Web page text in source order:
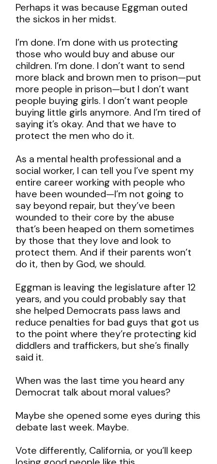
Perhaps it was because Eggman outed
the sickos in her midst.
I’m done. I’m done with us protecting
those who would buy and abuse our
children. I’m done. I don’t want to send
more black and brown men to prison—put
more people in prison—but I don’t want
people buying girls. I don’t want people
buying little girls anymore. And I’m tired of
saying it’s okay. And that we have to
protect the men who do it.
As a mental health professional and a
social worker, I can tell you I’ve spent my
entire career working with people who
have been wounded—I’m not going to
say beyond repair, but they’ve been
wounded to their core by the abuse
that’s been heaped on them sometimes
by those that they love and look to
protect them. And if their parents won’t
do it, then by God, we should.
Eggman is leaving the legislature after 12
years, and you could probably say that
she helped Democrats pass laws and
reduce penalties for bad guys that got us
to the point where they’re protecting kid
diddlers and traffickers, but she’s finally
said it.
When was the last time you heard any
Democrat talk about moral values?
Maybe she opened some eyes during this
debate last week. Maybe.
Vote differently, California, or you’ll keep